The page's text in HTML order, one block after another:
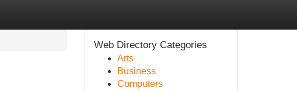
Web Directory Categories
Arts
Business
Computers